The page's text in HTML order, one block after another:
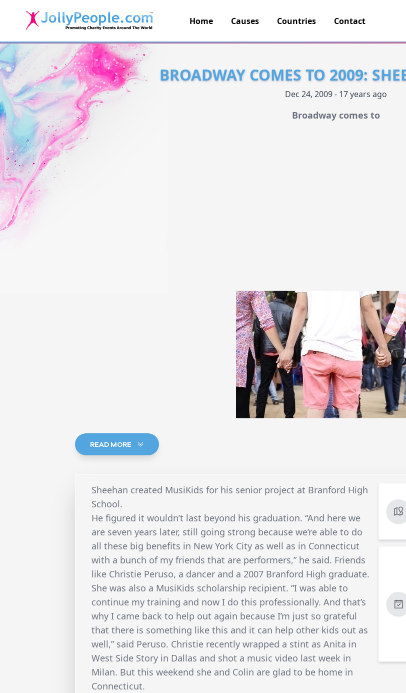
JollyPeople.Com
Home Causes Countries Contact
BROADWAY COMES TO 2009:
Dec 24, 2009 - 17 years ago
Broadway comes to
READ MORE
Sheehan created MusiKids for his senior project at Branford High
School.
He figured it wouldn’t last beyond his graduation. “And here we
are seven years later, still going strong because we’re able to do
all these big benefits in New York City as well as in Connecticut
with a bunch of my friends that are performers,” he said. Friends
like Christie Peruso, a dancer and a 2007 Branford High graduate.
She was also a MusiKids scholarship recipient. “I was able to
continue my training and now I do this professionally. And that’s
why I came back to help out again because I’m just so grateful
that there is something like this and it can help other kids out as
well,” said Peruso. Christie recently wrapped a stint as Anita in
West Side Story in Dallas and shot a music video last week in
Milan. But this weekend she and Colin are glad to be home in
Connecticut.